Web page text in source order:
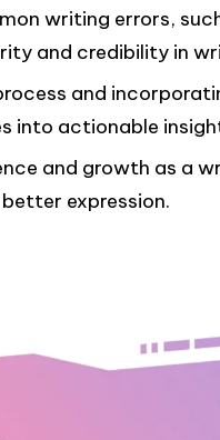
writing errors,
and credibility in
and
into actionable
and growth as a
expression.